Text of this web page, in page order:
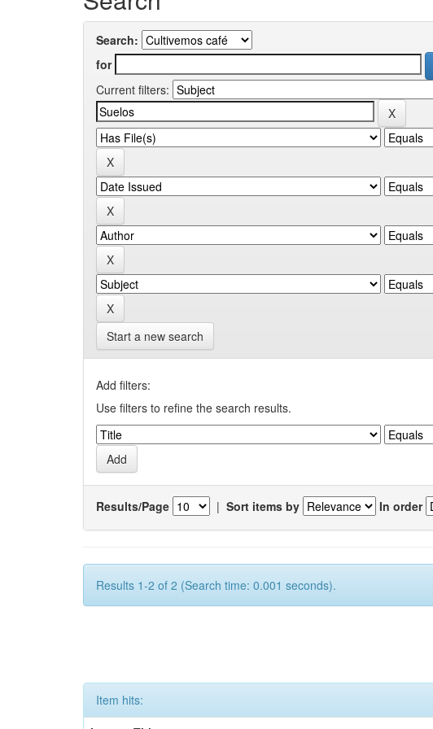
Search:
for
Current filters:
Start a new search
Add filters:
Use filters to refine the search results.
Results/Page | Sort items by In order
Results 1-2 of 2 (Search time: 0.001 seconds).
Item hits: